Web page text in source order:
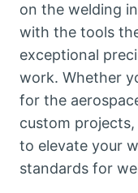
on the welding
with the tools
exceptional
work. Whether
for the
custom
to elevate your
standards for